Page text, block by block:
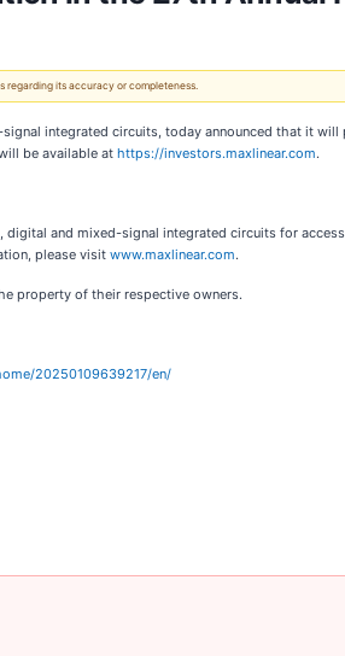
its accuracy or completeness.
integrated circuits, today announced that it
be available at https://investors.maxlinear.com.
digital and mixed-signal integrated circuits for
please visit www.maxlinear.com.
property of their respective owners.
20250109639217/en/